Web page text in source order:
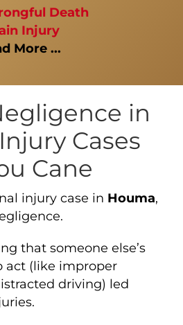
Death
Injury
More ...
in
Cases
Cane
injury case in Houma,
that someone else’s
act (like improper
driving) led